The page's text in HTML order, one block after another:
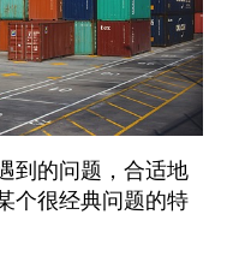
到的问题，合适地
个很经典问题的特